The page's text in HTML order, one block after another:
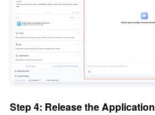
Step 4: Release the Application